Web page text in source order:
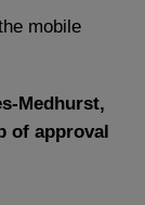
mobile
Medhurst,
of approval